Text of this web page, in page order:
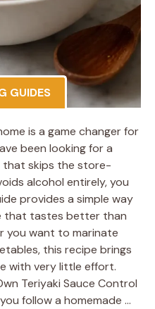
GUIDES
is a game changer for
been looking for a
that skips the store-
alcohol entirely, you
provides a simple way
that tastes better than
you want to marinate
this recipe brings
with very little effort.
Teriyaki Sauce Control
follow a homemade …